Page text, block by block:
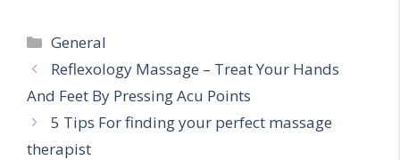
Categories
General
Reflexology Massage – Treat Your Hands
And Feet By Pressing Acu Points
5 Tips For finding your perfect massage
therapist